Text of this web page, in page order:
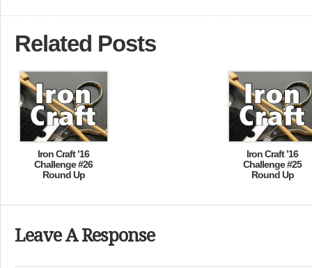
Related Posts
Iron Craft ’16
Challenge #26
Round Up
Iron Craft ’16
Challenge #25
Round Up
Leave A Response